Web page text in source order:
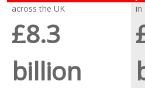
across the UK in
£8.3
billion